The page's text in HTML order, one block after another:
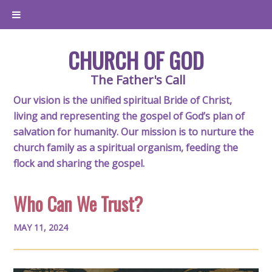
CHURCH OF GOD
The Father's Call
Our vision is the unified spiritual Bride of Christ,
living and representing the gospel of God’s plan of
salvation for humanity. Our mission is to nurture the
church family as a spiritual organism, feeding the
flock and sharing the gospel.
Who Can We Trust?
MAY 11, 2024